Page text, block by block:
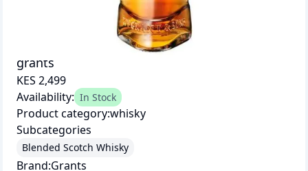
grants
KES 2,499
Availability: In Stock
Product category:whisky
Subcategories
Blended Scotch Whisky
Brand:Grants